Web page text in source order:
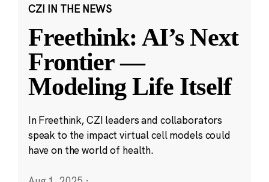
CZI IN THE NEWS
Freethink: AI’s Next
Frontier —
Modeling Life Itself
In Freethink, CZI leaders and collaborators
speak to the impact virtual cell models could
have on the world of health.